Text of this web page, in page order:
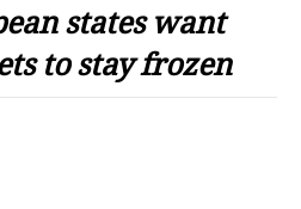
states want
to stay frozen